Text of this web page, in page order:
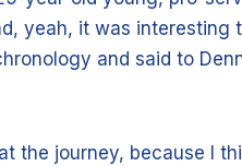
yeah, it was interesting
and said to
the journey, because I